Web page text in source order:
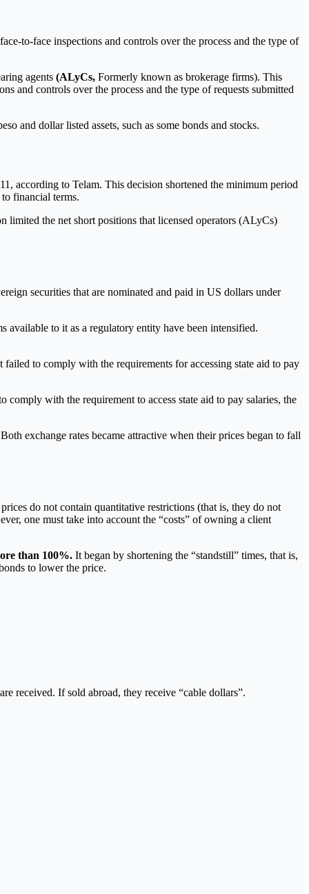
to-face inspections and controls over the process and the type of
agents (ALyCs, Formerly known as brokerage firms). This
and controls over the process and the type of requests submitted
and dollar listed assets, such as some bonds and stocks.
according to Telam. This decision shortened the minimum period
financial terms.
limited the net short positions that licensed operators (ALyCs)
securities that are nominated and paid in US dollars under
available to it as a regulatory entity have been intensified.
to comply with the requirements for accessing state aid to pay
with the requirement to access state aid to pay salaries, the
exchange rates became attractive when their prices began to fall
do not contain quantitative restrictions (that is, they do not
one must take into account the “costs” of owning a client
than 100%. It began by shortening the “standstill” times, that is,
to lower the price.
received. If sold abroad, they receive “cable dollars”.